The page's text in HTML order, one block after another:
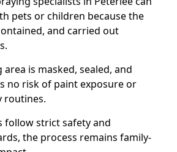
pets or children because the
and carried out
is masked, sealed, and
no risk of paint exposure or
routines.
follow strict safety and
the process remains family-